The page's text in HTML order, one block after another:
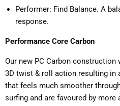
Performer: Find Balance. A
response.
Performance Core Carbon
Our new PC Carbon construction
3D twist & roll action resulting in
that feels much smoother
surfing and are favoured by